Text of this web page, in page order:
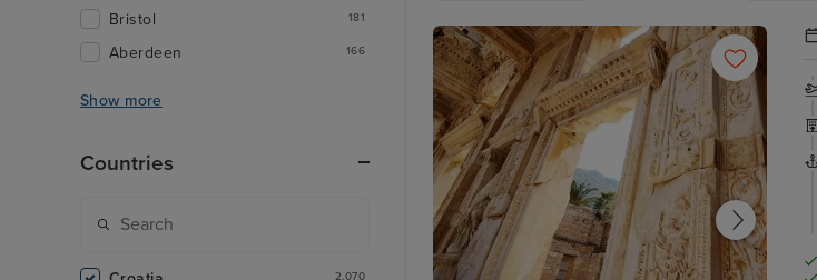
Bristol 181
Aberdeen 166
Show more
Countries
2,070